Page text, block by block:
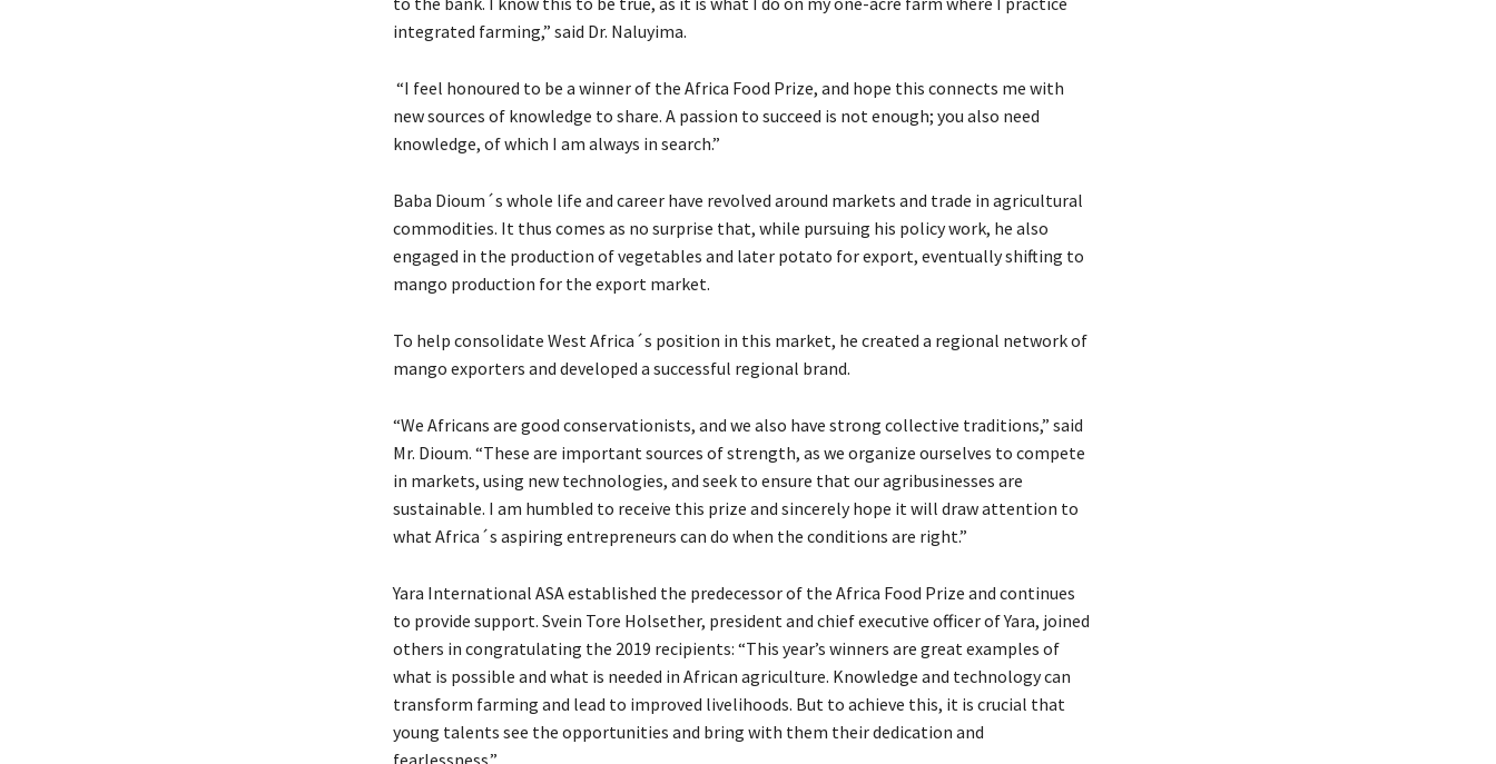
integrated farming,” said Dr. Naluyima.
“I feel honoured to be a winner of the Africa Food Prize, and hope this connects me with
new sources of knowledge to share. A passion to succeed is not enough; you also need
knowledge, of which I am always in search.”
Baba Dioum´s whole life and career have revolved around markets and trade in agricultural
commodities. It thus comes as no surprise that, while pursuing his policy work, he also
engaged in the production of vegetables and later potato for export, eventually shifting to
mango production for the export market.
To help consolidate West Africa´s position in this market, he created a regional network of
mango exporters and developed a successful regional brand.
“We Africans are good conservationists, and we also have strong collective traditions,” said
Mr. Dioum. “These are important sources of strength, as we organize ourselves to compete
in markets, using new technologies, and seek to ensure that our agribusinesses are
sustainable. I am humbled to receive this prize and sincerely hope it will draw attention to
what Africa´s aspiring entrepreneurs can do when the conditions are right.”
Yara International ASA established the predecessor of the Africa Food Prize and continues
to provide support. Svein Tore Holsether, president and chief executive officer of Yara, joined
others in congratulating the 2019 recipients: “This year’s winners are great examples of
what is possible and what is needed in African agriculture. Knowledge and technology can
transform farming and lead to improved livelihoods. But to achieve this, it is crucial that
young talents see the opportunities and bring with them their dedication and
fearlessness.”